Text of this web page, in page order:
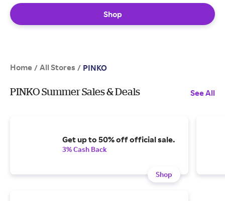
Shop
Home / All Stores / PINKO
PINKO Summer Sales & Deals See All
Get up to 50% off official sale.
3% Cash Back
Shop